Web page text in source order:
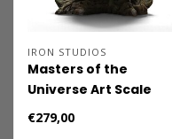
IRON STUDIOS
Masters of the
Universe Art Scale
Statue 1/10 Zodac 22
€279,00